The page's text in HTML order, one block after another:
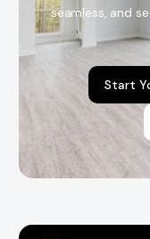
seamless, and
Start